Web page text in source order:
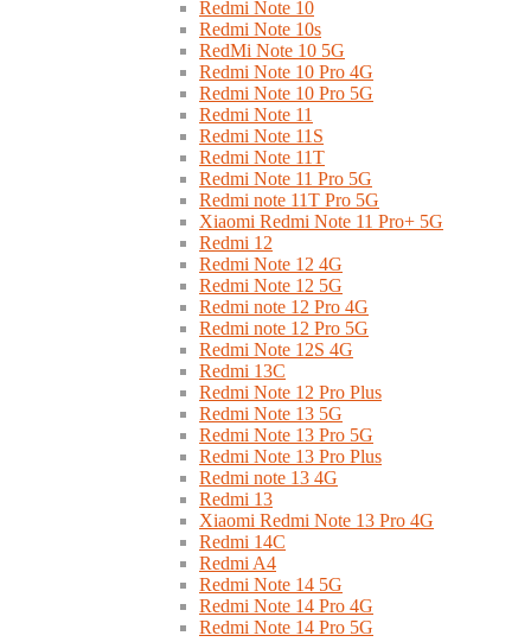
Redmi Note 10
Redmi Note 10s
RedMi Note 10 5G
Redmi Note 10 Pro 4G
Redmi Note 10 Pro 5G
Redmi Note 11
Redmi Note 11S
Redmi Note 11T
Redmi Note 11 Pro 5G
Redmi note 11T Pro 5G
Xiaomi Redmi Note 11 Pro+ 5G
Redmi 12
Redmi Note 12 4G
Redmi Note 12 5G
Redmi note 12 Pro 4G
Redmi note 12 Pro 5G
Redmi Note 12S 4G
Redmi 13C
Redmi Note 12 Pro Plus
Redmi Note 13 5G
Redmi Note 13 Pro 5G
Redmi Note 13 Pro Plus
Redmi note 13 4G
Redmi 13
Xiaomi Redmi Note 13 Pro 4G
Redmi 14C
Redmi A4
Redmi Note 14 5G
Redmi Note 14 Pro 4G
Redmi Note 14 Pro 5G